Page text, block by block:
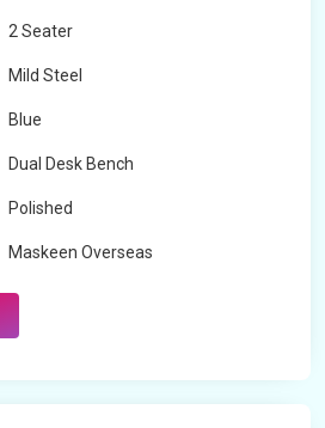
2 Seater
Mild Steel
Blue
Dual Desk Bench
Polished
Maskeen Overseas